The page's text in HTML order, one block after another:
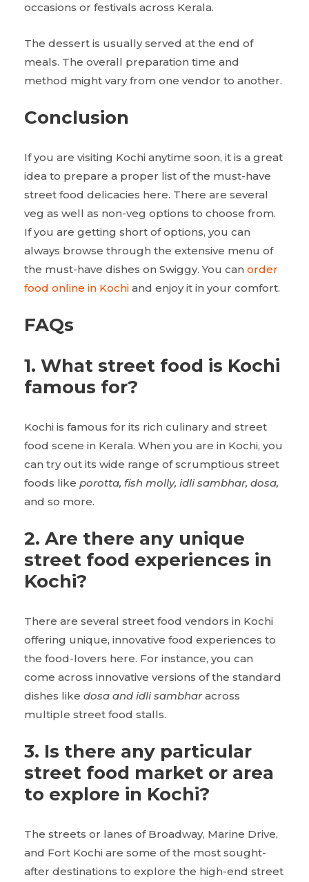
occasions or festivals across Kerala.
The dessert is usually served at the end of
meals. The overall preparation time and
method might vary from one vendor to another.
Conclusion
If you are visiting Kochi anytime soon, it is a great
idea to prepare a proper list of the must-have
street food delicacies here. There are several
veg as well as non-veg options to choose from.
If you are getting short of options, you can
always browse through the extensive menu of
the must-have dishes on Swiggy. You can order
food online in Kochi and enjoy it in your comfort.
FAQs
1. What street food is Kochi
famous for?
Kochi is famous for its rich culinary and street
food scene in Kerala. When you are in Kochi, you
can try out its wide range of scrumptious street
foods like porotta, fish molly, idli sambhar, dosa,
and so more.
2. Are there any unique
street food experiences in
Kochi?
There are several street food vendors in Kochi
offering unique, innovative food experiences to
the food-lovers here. For instance, you can
come across innovative versions of the standard
dishes like dosa and idli sambharacross
multiple street food stalls.
3. Is there any particular
street food market or area
to explore in Kochi?
The streets or lanes of Broadway, Marine Drive,
and Fort Kochi are some of the most sought-
after destinations to explore the high-end street